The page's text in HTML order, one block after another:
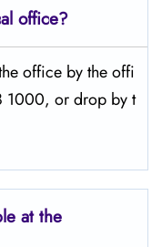
office?
office by the offi
1000, or drop by t
at the